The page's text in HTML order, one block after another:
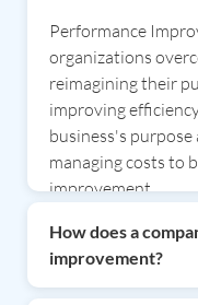
Performance
organizations
reimagining their
improving
business's
managing costs to
improvement.
How does a
improvement?